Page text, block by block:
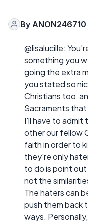
By ANON246710
@lisalucille:
something you
going the extra
you stated so
Christians too,
Sacraments
I'll have to admit
other our fellow
faith in order to
they're only
to do is point
not the
The haters can
push them back
ways.